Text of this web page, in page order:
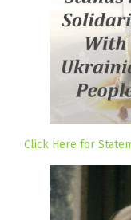
Click Here for